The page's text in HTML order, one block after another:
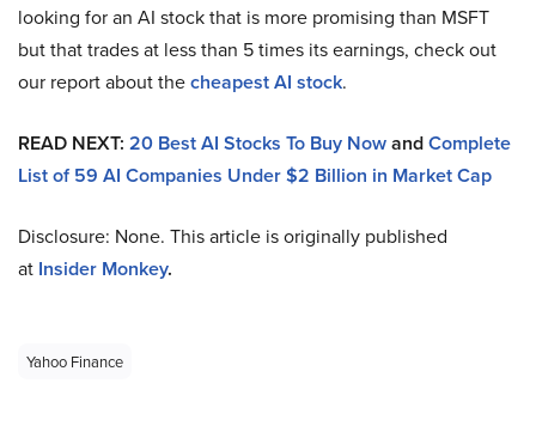
looking for an AI stock that is more promising than MSFT
but that trades at less than 5 times its earnings, check out
our report about thecheapest AI stock.
READ NEXT: 20 Best AI Stocks To Buy NowandComplete
List of 59 AI Companies Under $2 Billion in Market Cap
Disclosure: None. This article is originally published
at Insider Monkey.
Yahoo Finance